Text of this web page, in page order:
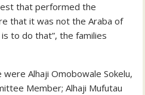
that performed the
that it was not the Araba of
to do that”, the families
Alhaji Omobowale Sokelu,
Member; Alhaji Mufutau